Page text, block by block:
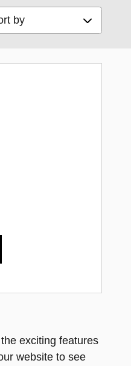
by
exciting features
website to see